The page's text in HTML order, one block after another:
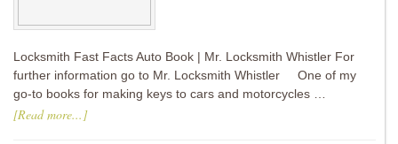
Locksmith Fast Facts Auto Book | Mr. Locksmith Whistler For
further information go to Mr. Locksmith Whistler One of my
go-to books for making keys to cars and motorcycles …
[Read more...]